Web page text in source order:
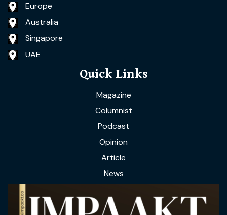
Europe
Australia
Singapore
UAE
Quick Links
Magazine
Columnist
Podcast
Opinion
Article
News